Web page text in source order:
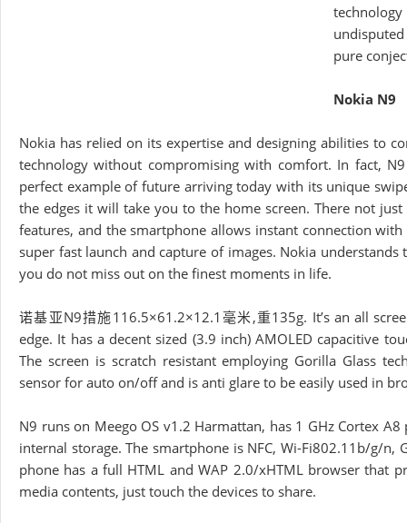
pure
Nokia N9
Nokia has relied on its expertise and designing abilities to
technology without compromising with comfort. In fact,
perfect example of future arriving today with its unique
the edges it will take you to the home screen. There not
features, and the smartphone allows instant connection
super fast launch and capture of images. Nokia
you do not miss out on the finest moments in life.
诺基亚N9措施116.5×61.2×12.1毫米,重135g. It’s an all
edge. It has a decent sized (3.9 inch) AMOLED capacitive
The screen is scratch resistant employing Gorilla Glass
sensor for auto on/off and is anti glare to be easily used in
N9 runs on Meego OS v1.2 Harmattan, has 1 GHz Cortex
internal storage. The smartphone is NFC, Wi-Fi802.11b/g/n,
phone has a full HTML and WAP 2.0/xHTML browser that
media contents, just touch the devices to share.